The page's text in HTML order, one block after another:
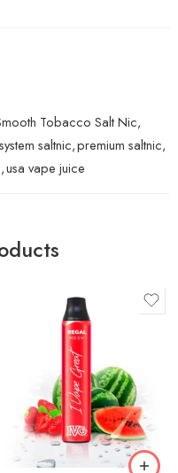
Tobacco Salt Nic,
saltnic,premium saltnic,
,usa vape juice
Blue Raspberry Ice
Passion Fruit
Strawberry Mango
Watermelon
Watermelon Ice